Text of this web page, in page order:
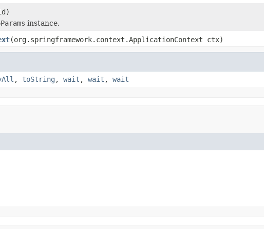
instance.
(org.springframework.context.ApplicationContext ctx)
, toString , wait , wait , wait